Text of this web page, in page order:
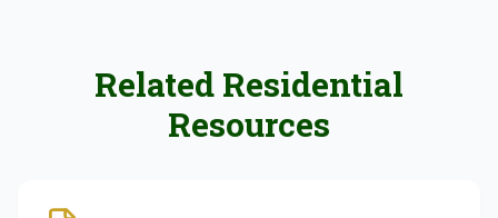
Related Residential
Resources